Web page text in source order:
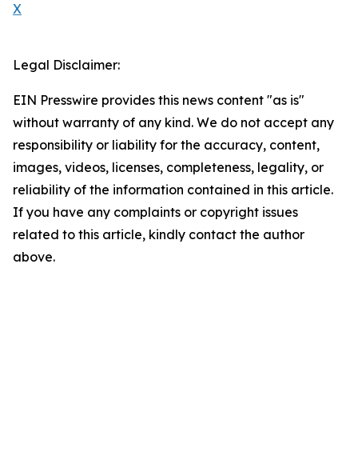
X
Legal Disclaimer:
EIN Presswire provides this news content "as is"
without warranty of any kind. We do not accept any
responsibility or liability for the accuracy, content,
images, videos, licenses, completeness, legality, or
reliability of the information contained in this article.
If you have any complaints or copyright issues
related to this article, kindly contact the author
above.